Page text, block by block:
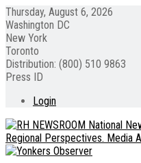
Thursday, August 6, 2026
Washington DC
New York
Toronto
Distribution: (800) 510 9863
Press ID
Login